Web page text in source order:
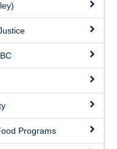
Programs